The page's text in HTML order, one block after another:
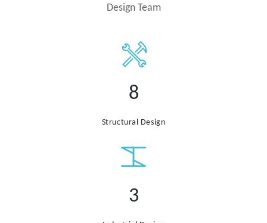
Design Team
8
Structural Design
3